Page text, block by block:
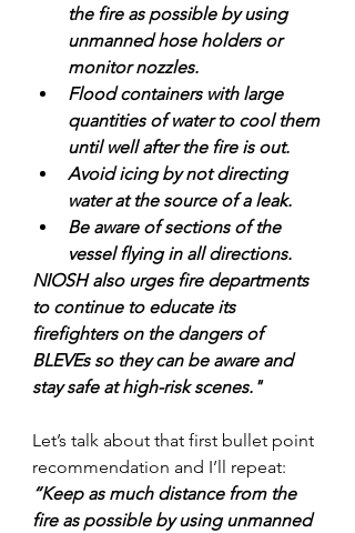
the fire as possible by using
unmanned hose holders or
monitor nozzles.
Flood containers with large
quantities of water to cool them
until well after the fire is out.
Avoid icing by not directing
water at the source of a leak.
Be aware of sections of the
vessel flying in all directions.
NIOSH also urges fire departments
to continue to educate its
firefighters on the dangers of
BLEVEs so they can be aware and
stay safe at high-risk scenes."
Let’s talk about that first bullet point
recommendation and I’ll repeat:
“Keep as much distance from the
fire as possible by using unmanned